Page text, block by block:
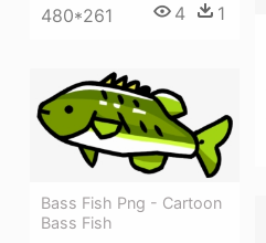
480*261 4 1
Bass Fish Png - Cartoon
Bass Fish